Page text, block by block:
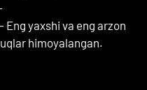
Eng yaxshi va eng arzon
himoyalangan.